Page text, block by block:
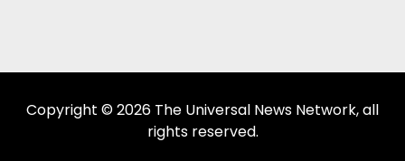
Copyright © 2026 The Universal News Network, all
rights reserved.